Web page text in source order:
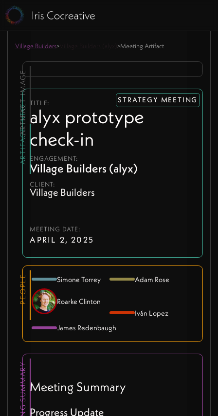
Village Builders>Village Builders (alyx) >Meeting Artifact
STRATEGY MEETING
ARTIFACT INFO
TITLE:
alyx prototype
check-in
ENGAGEMENT:
Village Builders (alyx)
CLIENT:
Village Builders
MEETING DATE:
APRIL 2, 2025
PEOPLE Simone Torrey Adam Rose
Roarke Clinton
Iván Lopez
James Redenbaugh
ARTIFACT IMAGE
Meeting Summary
Progress Update